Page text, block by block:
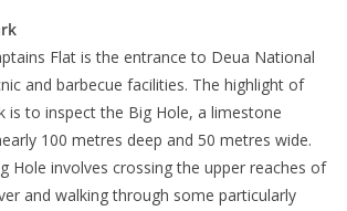
Flat is the entrance to Deua National
and barbecue facilities. The highlight of
is to inspect the Big Hole, a limestone
100 metres deep and 50 metres wide.
Hole involves crossing the upper reaches of
and walking through some particularly